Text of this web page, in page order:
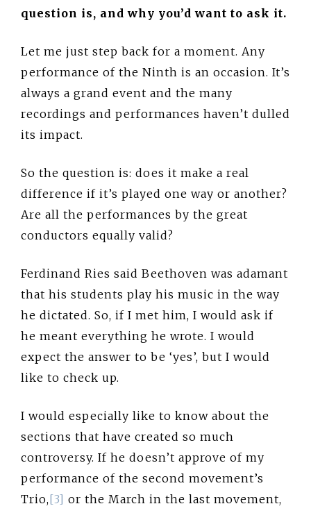
question is, and why you’d want to ask it.
Let me just step back for a moment. Any
performance of the Ninth is an occasion. It’s
always a grand event and the many
recordings and performances haven’t dulled
its impact.
So the question is: does it make a real
difference if it’s played one way or another?
Are all the performances by the great
conductors equally valid?
Ferdinand Ries said Beethoven was adamant
that his students play his music in the way
he dictated. So, if I met him, I would ask if
he meant everything he wrote. I would
expect the answer to be ‘yes’, but I would
like to check up.
I would especially like to know about the
sections that have created so much
controversy. If he doesn’t approve of my
performance of the second movement’s
Trio, [3] or the March in the last movement,